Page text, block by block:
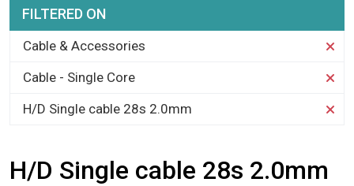
H/D Single cable 28s 2.0mm
FILTERED ON
Cable & Accessories
Cable - Single Core
H/D Single cable 28s 2.0mm